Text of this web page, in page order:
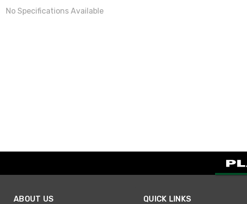
No Specifications Available
ABOUT US QUICK LINKS